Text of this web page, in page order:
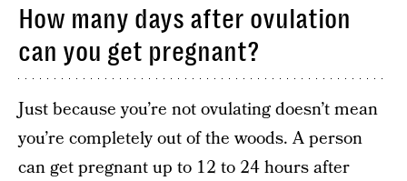
How many days after ovulation
can you get pregnant?
Just because you’re not ovulating doesn’t mean
you’re completely out of the woods. A person
can get pregnant up to 12 to 24 hours after